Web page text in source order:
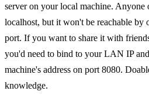
server on your local machine. Anyone
localhost, but it won't be reachable by
port. If you want to share it with
you'd need to bind to your LAN IP
machine's address on port 8080.
knowledge.